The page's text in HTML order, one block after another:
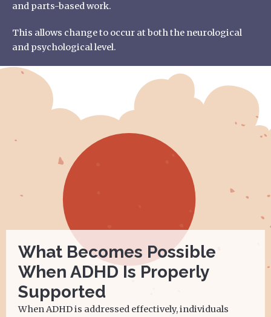
and parts-based work.
This allows change to occur at both the neurological
and psychological level.
What Becomes Possible
When ADHD Is Properly
Supported
When ADHD is addressed effectively, individuals